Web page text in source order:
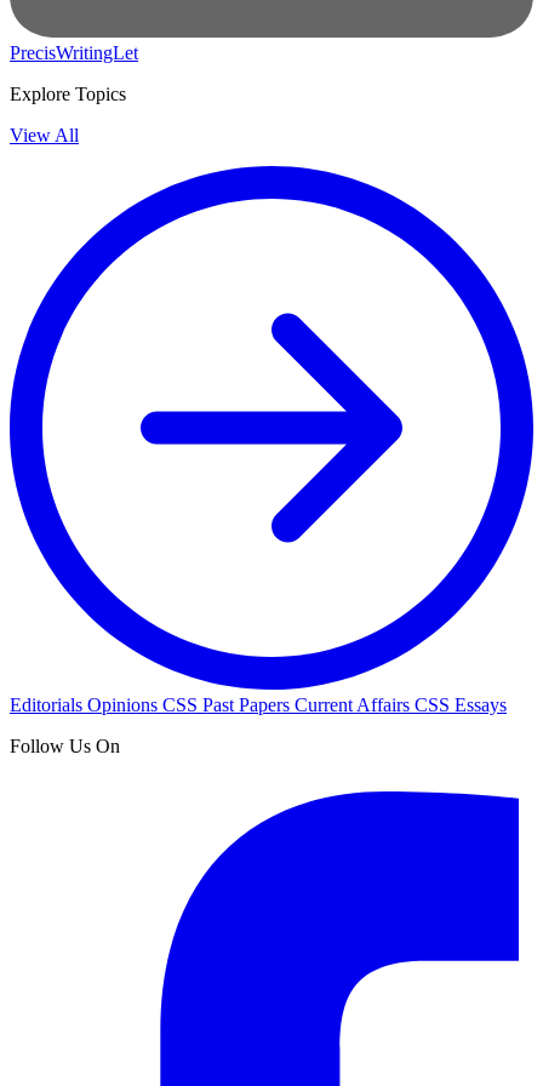
PrecisWritingLet
Explore Topics
View All
Editorials Opinions CSS Past Papers Current Affairs CSS Essays
Follow Us On